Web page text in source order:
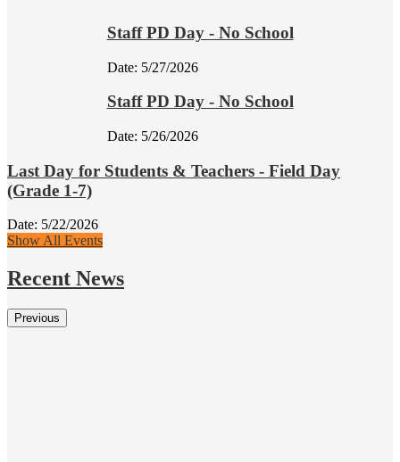
Staff PD Day - No School
Date: 5/27/2026
Staff PD Day - No School
Date: 5/26/2026
Last Day for Students & Teachers - Field Day
(Grade 1-7)
Date: 5/22/2026
Show All Events
Recent News
Previous